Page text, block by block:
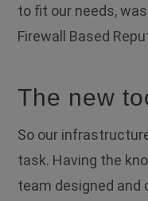
to fit our needs,
Firewall Based
The new
So our
task. Having the
team designed and